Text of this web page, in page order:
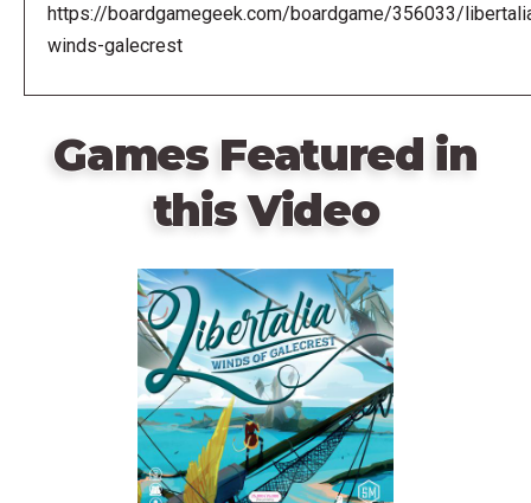
https://boardgamegeek.com/boardgame/356033/
winds-galecrest
Games Featured in
this Video